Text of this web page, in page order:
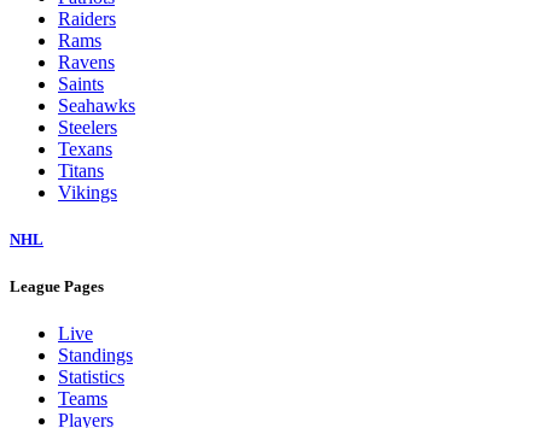
Raiders
Rams
Ravens
Saints
Seahawks
Steelers
Texans
Titans
Vikings
NHL
League Pages
Live
Standings
Statistics
Teams
Players